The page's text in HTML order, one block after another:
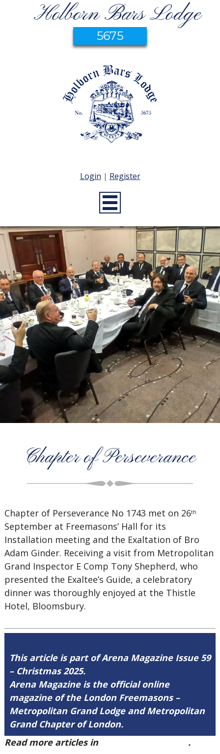
Holborn Bars Lodge
5675
Login | Register
Chapter of Perseverance
Chapter of Perseverance No 1743 met on 26th
September at Freemasons’ Hall for its
Installation meeting and the Exaltation of Bro
Adam Ginder. Receiving a visit from Metropolitan
Grand Inspector E Comp Tony Shepherd, who
presented the Exaltee’s Guide, a celebratory
dinner was thoroughly enjoyed at the Thistle
Hotel, Bloomsbury.
This article is part of Arena Magazine Issue 59
– Christmas 2025.
Arena Magazine is the official online
magazine of the London Freemasons –
Metropolitan Grand Lodge and Metropolitan
Grand Chapter of London.
Read more articles in
.